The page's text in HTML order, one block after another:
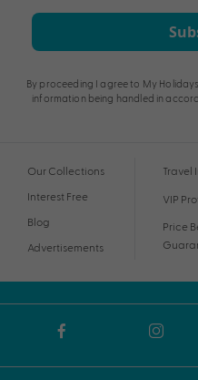
By proceeding I agree to My Holidays
information being handled in
Our Collections
Interest Free
Blog
Advertisements
Travel
VIP
Price